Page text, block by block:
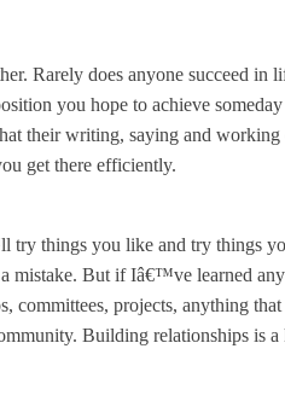
Rarely does anyone succeed in
you hope to achieve
their writing, saying and
get there efficiently.
things you like and try things
mistake. But if Iâ€™ve learned
projects, anything that
Building relationships is